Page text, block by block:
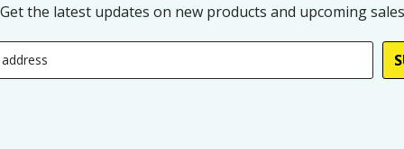
Get the latest updates on new products and upcoming sales